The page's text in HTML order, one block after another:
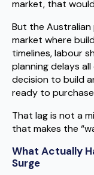
market, that
But the
market where
timelines, labour
planning delays
decision to build
ready to
That lag is not a
that makes the
What Actually
Surge